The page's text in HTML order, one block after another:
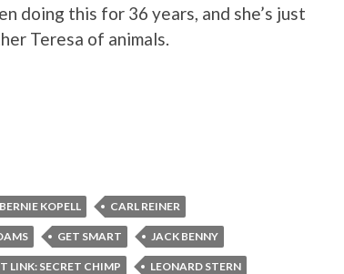
doing this for 36 years, and she’s just
Teresa of animals.
BERNIE KOPELL CARL REINER
GET SMART JACK BENNY
LINK: SECRET CHIMP LEONARD STERN